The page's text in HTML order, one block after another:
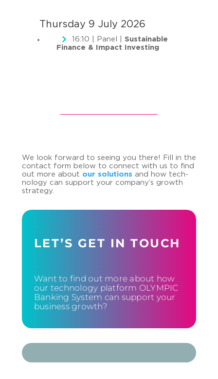
Thursday 9 July 2026
16:10 | Panel |
Sustainable
Finance & Impact Investing
We look for­ward to see­ing you there! Fill in the
con­tact form below to con­nect with us to find
out more about our so­lu­ti­ons and how tech­
no­lo­gy can sup­port your com­pa­ny’s growth
stra­te­gy.
LET’S GET IN TOUCH
Want to find out more about how
our technology platform OLYMPIC
Banking System can support your
business growth?